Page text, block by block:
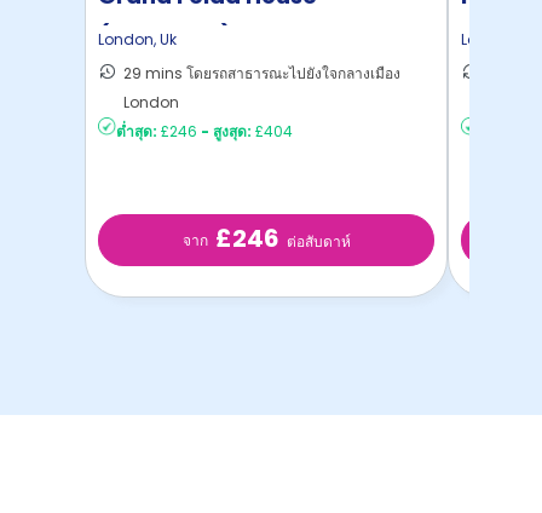
(Wembley)
London,Uk
29 mins โดยรถสาธารณะไปยังใจกลางเมือง
London
ต่ำสุด: £246 - สูงสุด: £404
จาก £246 ต่อสับดาห์
London